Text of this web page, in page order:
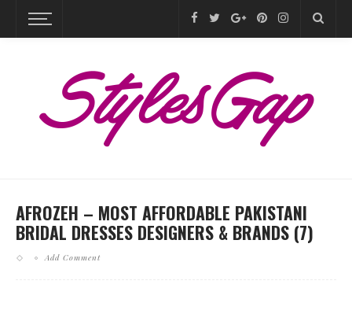
AFROZEH – MOST AFFORDABLE PAKISTANI
BRIDAL DRESSES DESIGNERS & BRANDS (7)
Add Comment